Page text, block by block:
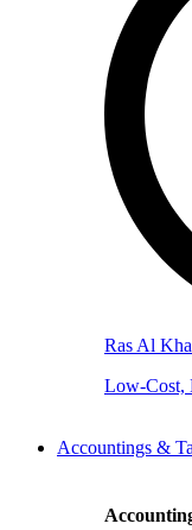
Ras Al
Low-Cost,
Accountings &